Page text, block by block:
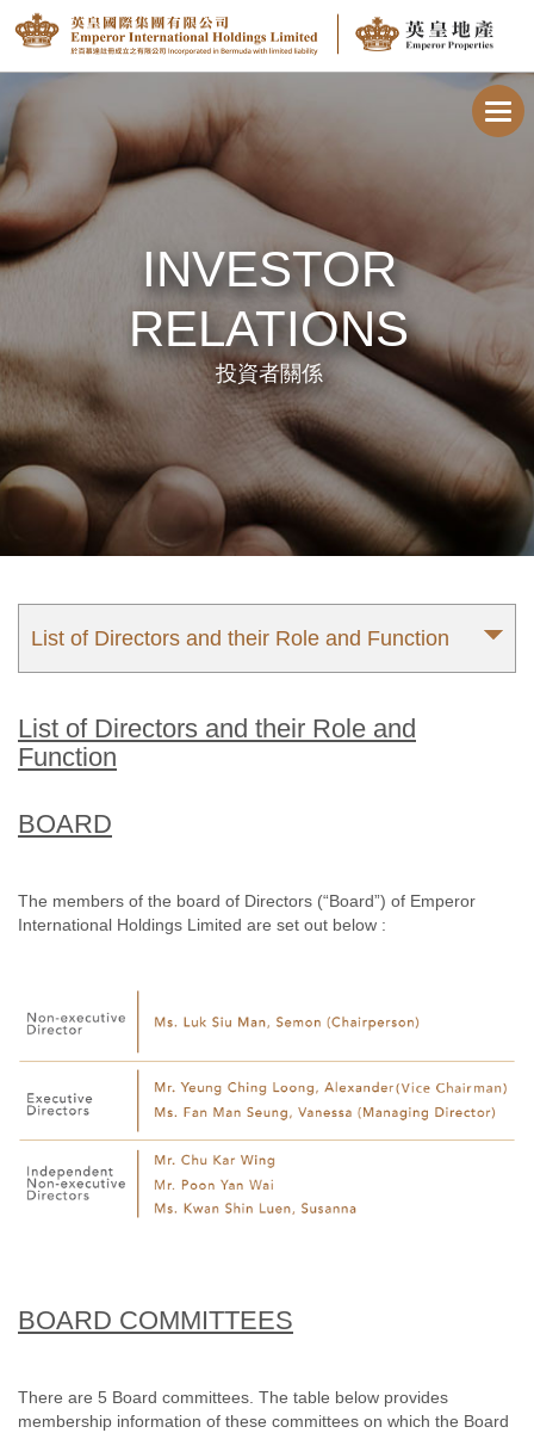
INVESTOR
RELATIONS
投資者關係
List of Directors and their Role and Function
List of Directors and their Role and
Function
BOARD
The members of the board of Directors (“Board”) of Emperor
International Holdings Limited are set out below :
BOARD COMMITTEES
There are 5 Board committees. The table below provides
membership information of these committees on which the Board